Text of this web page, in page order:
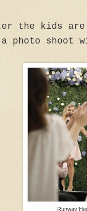
the kids are
photo shoot
Runway